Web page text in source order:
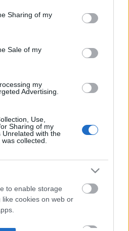
behaviour. You may click to
and its third-party tags to
purposes in below Google
Sharing of my
Sale of my
my
Advertising.
Use,
Sharing of my
Unrelated with the
collected.
to enable storage
cookies on web or